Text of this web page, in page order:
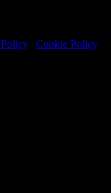
Cookie Policy